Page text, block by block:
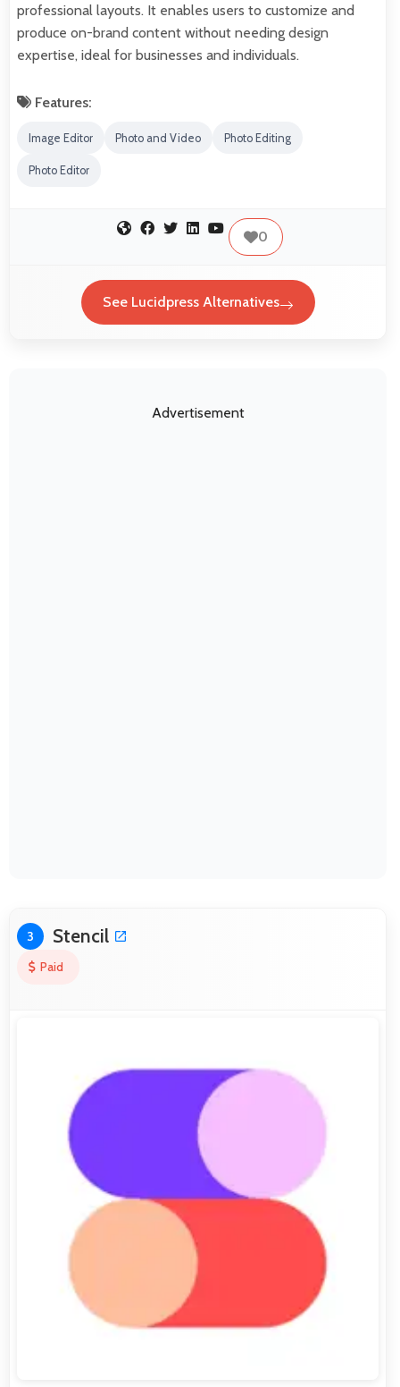
professional layouts. It enables users to customize and
produce on-brand content without needing design
expertise, ideal for businesses and individuals.
Features:
Image Editor Photo and Video Photo Editing
Photo Editor
0
See Lucidpress Alternatives
Advertisement
3 Stencil
Paid